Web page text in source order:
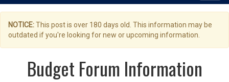
NOTICE:This post is over 180 days old. This information may be
outdated if you're looking for new or upcoming information.
Budget Forum Information